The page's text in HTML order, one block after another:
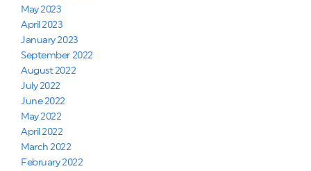
May 2023
April 2023
January 2023
September 2022
August 2022
July 2022
June 2022
May 2022
April 2022
March 2022
February 2022